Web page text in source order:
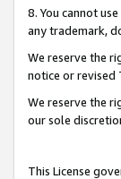
8. You cannot
any trademark,
We reserve the
notice or revised
We reserve the
our sole
This License